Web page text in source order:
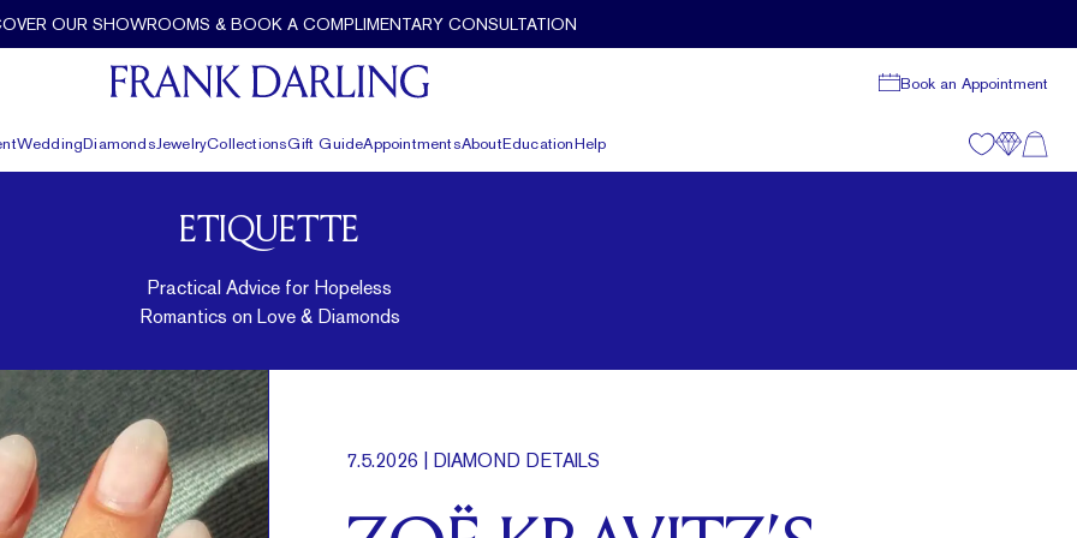
OUR SHOWROOMS & BOOK A COMPLIMENTARY CONSULTATION
Book an Appointment
WeddingDiamondsJewelryCollectionsGift GuideAppointmentsAboutEducationHelp
ETIQUETTE
Practical Advice for Hopeless
Romantics on Love & Diamonds
7.5.2026 | DIAMOND DETAILS